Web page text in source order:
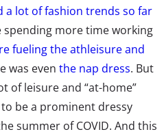
a lot of fashion trends so far
more time working
fueling the athleisure and
was even the nap dress. But
of leisure and “at-home”
be a prominent dressy
summer of COVID. And this